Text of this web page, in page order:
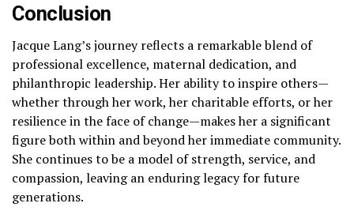
Conclusion
Jacque Lang’s journey reflects a remarkable blend of
professional excellence, maternal dedication, and
philanthropic leadership. Her ability to inspire others—
whether through her work, her charitable efforts, or her
resilience in the face of change—makes her a significant
figure both within and beyond her immediate community.
She continues to be a model of strength, service, and
compassion, leaving an enduring legacy for future
generations.